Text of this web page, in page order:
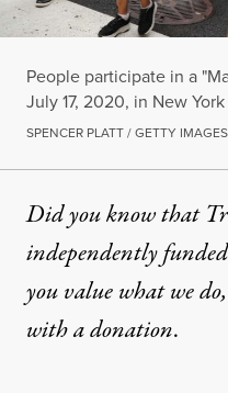
People participate in a
July 17, 2020, in New
SPENCER PLATT / GETTY IMAGES
Did you know that
independently
you value what we
witha donation.